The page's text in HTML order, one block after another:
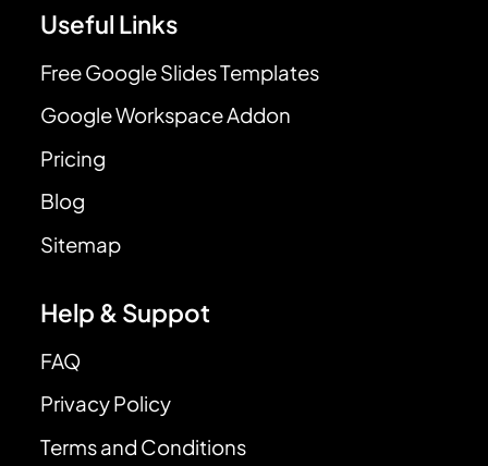
Useful Links
Free Google Slides Templates
Google Workspace Addon
Pricing
Blog
Sitemap
Help & Suppot
FAQ
Privacy Policy
Terms and Conditions